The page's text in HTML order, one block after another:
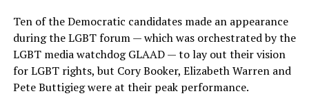
Ten of the Democratic candidates made an appearance
during the LGBT forum — which was orchestrated by the
LGBT media watchdog GLAAD — to lay out their vision
for LGBT rights, but Cory Booker, Elizabeth Warren and
Pete Buttigieg were at their peak performance.